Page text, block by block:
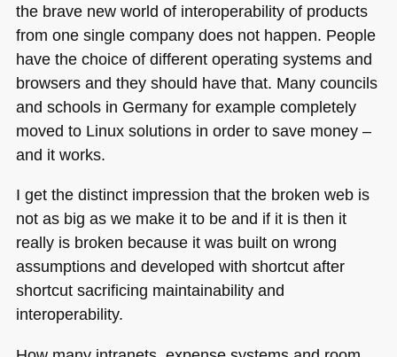
the brave new world of interoperability of products
from one single company does not happen. People
have the choice of different operating systems and
browsers and they should have that. Many councils
and schools in Germany for example completely
moved to Linux solutions in order to save money –
and it works.
I get the distinct impression that the broken web is
not as big as we make it to be and if it is then it
really is broken because it was built on wrong
assumptions and developed with shortcut after
shortcut sacrificing maintainability and
interoperability.